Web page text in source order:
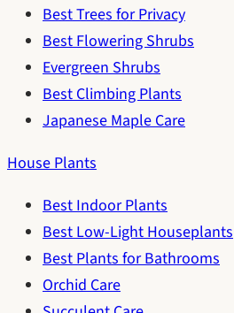
Best Trees for Privacy
Best Flowering Shrubs
Evergreen Shrubs
Best Climbing Plants
Japanese Maple Care
House Plants
Best Indoor Plants
Best Low-Light Houseplants
Best Plants for Bathrooms
Orchid Care